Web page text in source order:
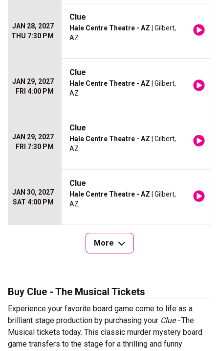
JAN 28, 2027
THU 7:30 PM
Clue
Hale Centre Theatre - AZ | Gilbert,
AZ
JAN 29, 2027
FRI 4:00 PM
Clue
Hale Centre Theatre - AZ | Gilbert,
AZ
JAN 29, 2027
FRI 7:30 PM
Clue
Hale Centre Theatre - AZ | Gilbert,
AZ
JAN 30, 2027
SAT 4:00 PM
Clue
Hale Centre Theatre - AZ | Gilbert,
AZ
More
Buy Clue - The Musical Tickets
Experience your favorite board game come to life as a
brilliant stage production by purchasing your Clue -The
Musical tickets today. This classic murder mystery board
game transfers to the stage for a thrilling and funny